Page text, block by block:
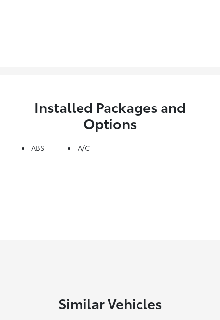
Installed Packages and
Options
ABS A/C
Similar Vehicles